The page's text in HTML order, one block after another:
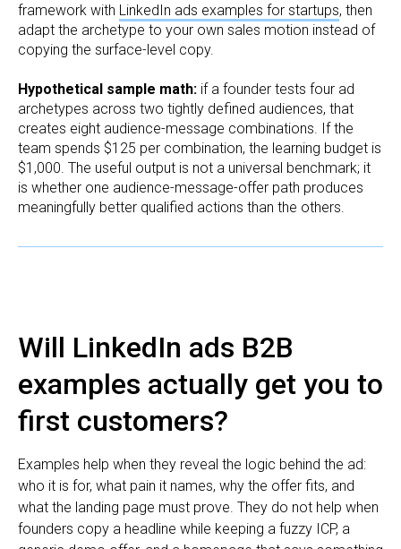
framework with LinkedIn ads examples for startups, then
adapt the archetype to your own sales motion instead of
copying the surface-level copy.
Hypothetical sample math: if a founder tests four ad
archetypes across two tightly defined audiences, that
creates eight audience-message combinations. If the
team spends $125 per combination, the learning budget is
$1,000. The useful output is not a universal benchmark; it
is whether one audience-message-offer path produces
meaningfully better qualified actions than the others.
Will LinkedIn ads B2B
examples actually get you to
first customers?
Examples help when they reveal the logic behind the ad:
who it is for, what pain it names, why the offer fits, and
what the landing page must prove. They do not help when
founders copy a headline while keeping a fuzzy ICP, a